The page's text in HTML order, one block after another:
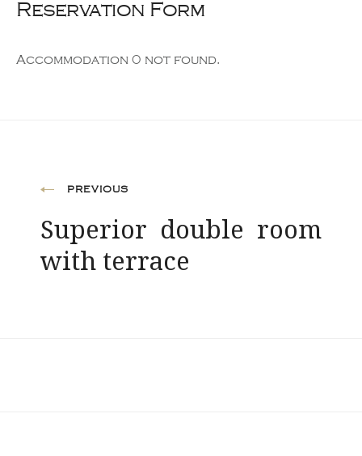
Reservation Form
Accommodation 0 not found.
Post
navigation
PREVIOUS
Superior double room
with terrace